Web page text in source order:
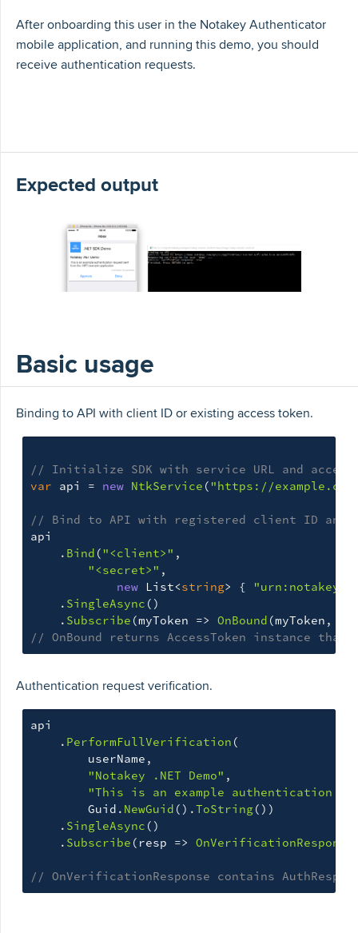
After onboarding this user in the Notakey Authenticator
mobile application, and running this demo, you should
receive authentication requests.
Expected output
Basic usage
Binding to API with client ID or existing access token.
// Initialize SDK with service URL and
var
api = new NtkService ( "https://
// Bind to API with registered client ID and
api
. Bind ( "<client>" ,
"<secret>" ,
new
List<string> {
. SingleAsync ()
. Subscribe (myToken => OnBound (myToken ,
// OnBound returns AccessToken instance
Authentication request verification.
api
. PerformFullVerification (
userName ,
"Notakey .NET Demo" ,
"This is an example authentication
Guid . NewGuid ().ToString ())
. SingleAsync ()
. Subscribe ( resp => OnVerificationResponse
// OnVerificationResponse contains